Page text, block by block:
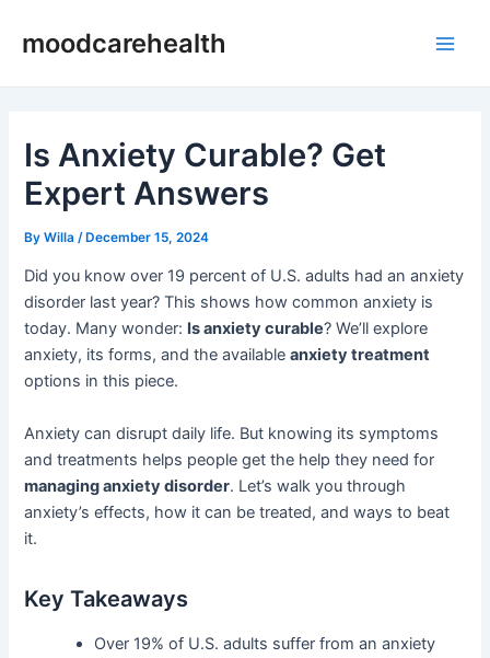
moodcarehealth
Is Anxiety Curable? Get
Expert Answers
ByWilla /December 15, 2024
Did you know over 19 percent of U.S. adults had an anxiety
disorder last year? This shows how common anxiety is
today. Many wonder: Is anxiety curable? We’ll explore
anxiety, its forms, and the availableanxiety treatment
options in this piece.
Anxiety can disrupt daily life. But knowing its symptoms
and treatments helps people get the help they need for
managing anxiety disorder. Let’s walk you through
anxiety’s effects, how it can be treated, and ways to beat
it.
Key Takeaways
Over 19% of U.S. adults suffer from an anxiety
navigation